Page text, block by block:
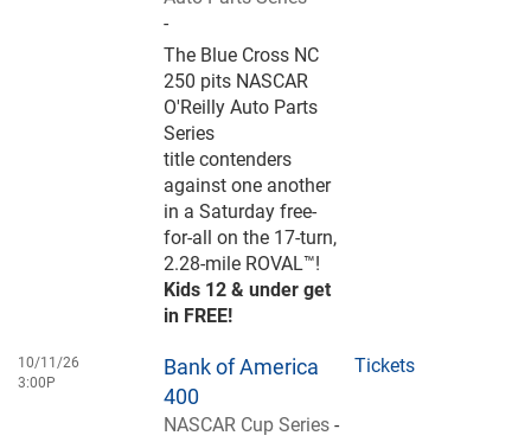
-
The Blue Cross NC
250 pits NASCAR
O'Reilly Auto Parts
Series
title contenders
against one another
in a Saturday free-
for-all on the 17-turn,
2.28-mile ROVAL™!
Kids 12 & under get
in FREE!
10/11/26
3:00P
Bank of America
400
NASCAR Cup Series-
Tickets